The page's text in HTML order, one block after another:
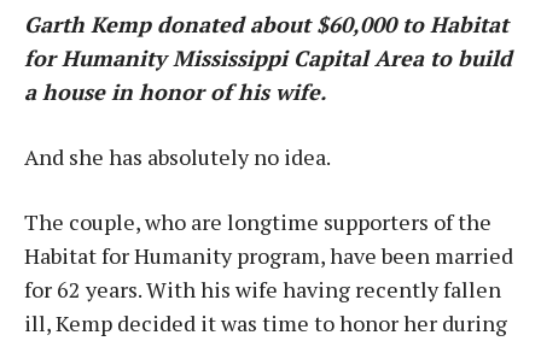
Garth Kemp donated about $60,000 to Habitat
for Humanity Mississippi Capital Area to build
a house in honor of his wife.
And she has absolutely no idea.
The couple, who are longtime supporters of the
Habitat for Humanity program, have been married
for 62 years. With his wife having recently fallen
ill, Kemp decided it was time to honor her during